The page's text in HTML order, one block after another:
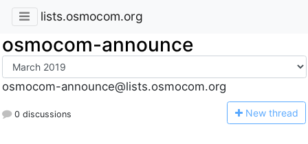
lists.osmocom.org
osmocom-announce
osmocom-announce@lists.osmocom.org
0 discussions New thread